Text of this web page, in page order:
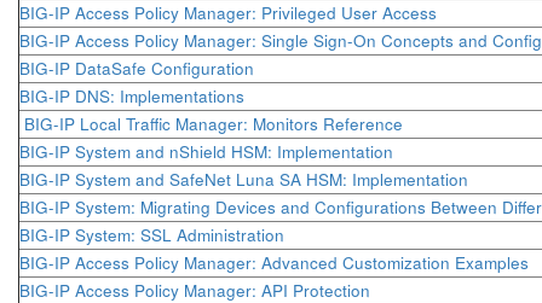
BIG-IP Access Policy Manager: Privileged User Access
BIG-IP Access Policy Manager: Single Sign-On Concepts and
BIG-IP DataSafe Configuration
BIG-IP DNS: Implementations
BIG-IP Local Traffic Manager: Monitors Reference
BIG-IP System and nShield HSM: Implementation
BIG-IP System and SafeNet Luna SA HSM: Implementation
BIG-IP System: Migrating Devices and Configurations Between
BIG-IP System: SSL Administration
BIG-IP Access Policy Manager: Advanced Customization Examples
BIG-IP Access Policy Manager: API Protection